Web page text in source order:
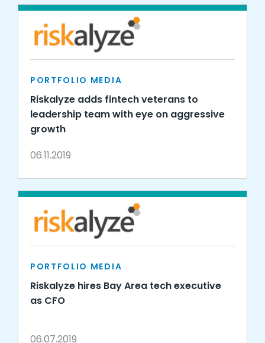
PORTFOLIO MEDIA
Riskalyze adds fintech veterans to
leadership team with eye on aggressive
growth
06.11.2019
PORTFOLIO MEDIA
Riskalyze hires Bay Area tech executive
as CFO
06.07.2019